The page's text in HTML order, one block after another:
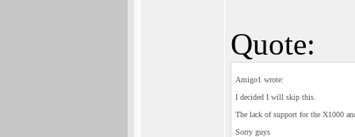
Quote:
Amigo1 wrote:
I decided I will skip this.
The lack of support for the X1000
Sorry guys